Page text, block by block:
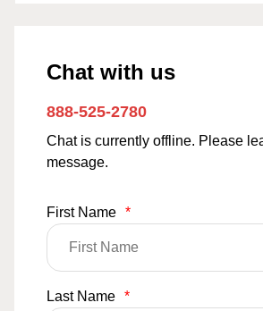
Chat with us
888-525-2780
Chat is currently offline. Please
message.
First Name *
Last Name *